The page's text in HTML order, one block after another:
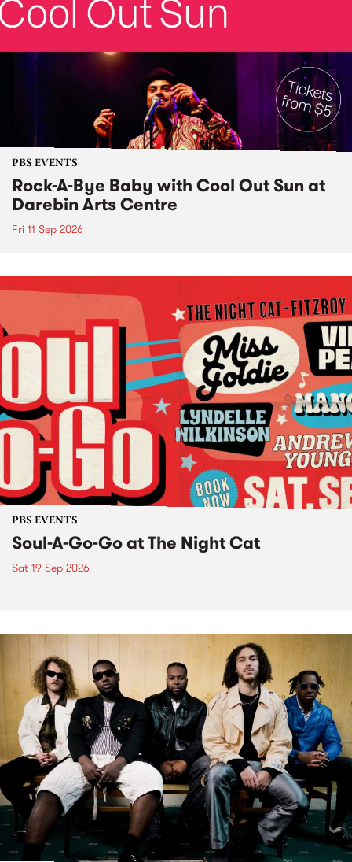
PBS EVENTS
Rock-A-Bye Baby with Cool Out Sun at
Darebin Arts Centre
Fri 11 Sep 2026
PBS EVENTS
Soul-A-Go-Go at The Night Cat
Sat 19 Sep 2026